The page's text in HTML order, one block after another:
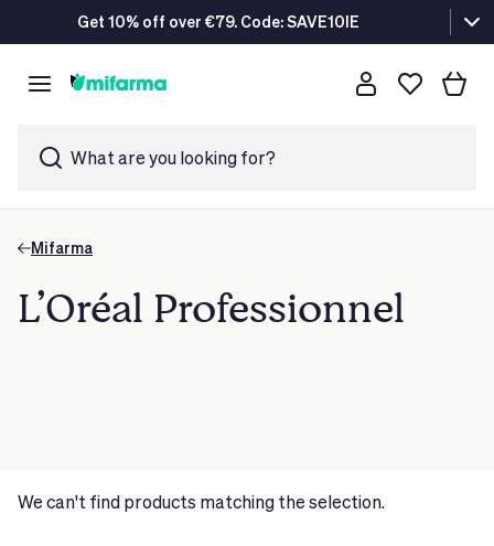
Get 10% off over €79. Code: SAVE10IE
What are you looking for?
Mifarma
L’Oréal Professionnel
We can't find products matching the selection.